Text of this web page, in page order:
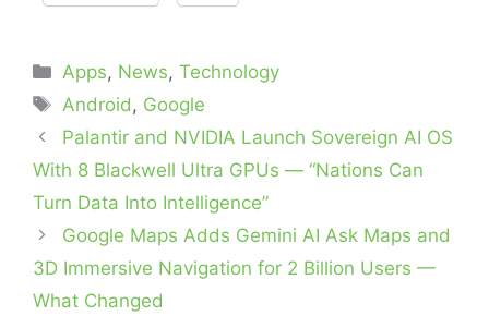
Categories
Apps, News,Technology
Tags
Android , Google
Palantir and NVIDIA Launch Sovereign AI OS
With 8 Blackwell Ultra GPUs — “Nations Can
Turn Data Into Intelligence”
Google Maps Adds Gemini AI Ask Maps and
3D Immersive Navigation for 2 Billion Users —
What Changed